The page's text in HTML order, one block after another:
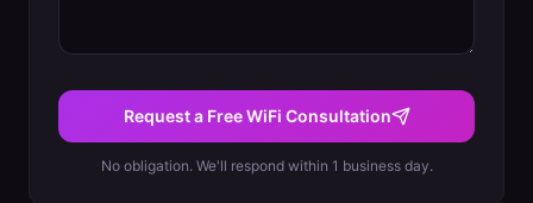
Request a Free WiFi Consultation
No obligation. We'll respond within 1 business day.